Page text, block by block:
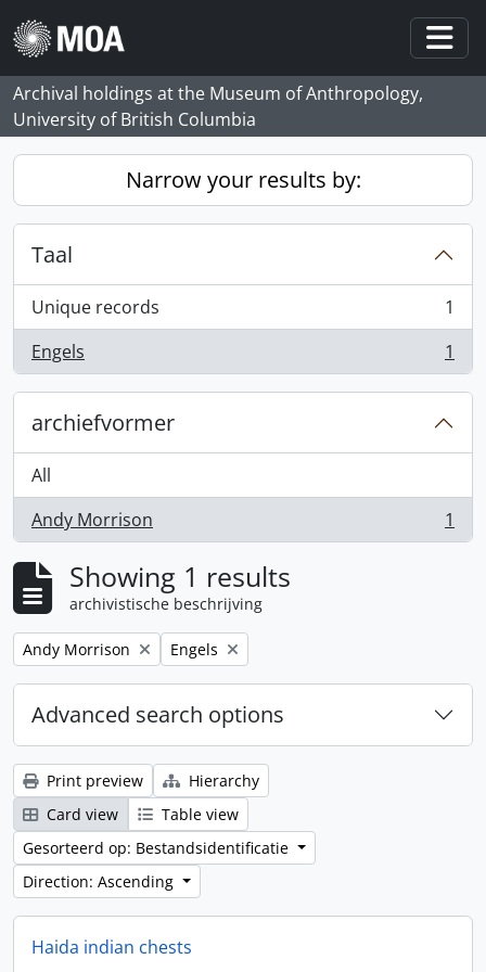
Skip to main content
Archival holdings at the Museum of Anthropology,
University of British Columbia
Narrow your results by:
Taal
Unique records
, 1 results
1
Engels
, 1 results 1
archiefvormer
All
Andy Morrison
, 1 results 1
Showing 1 results
archivistische beschrijving
Remove filter:
Andy Morrison Remove filter:
Engels
Advanced search options
Print preview
Hierarchy
Card view
Table view
Gesorteerd op: Bestandsidentificatie
Direction: Ascending
Haida indian chests